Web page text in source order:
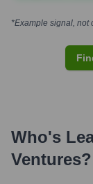
*Example signal, not
Who's
Ventures